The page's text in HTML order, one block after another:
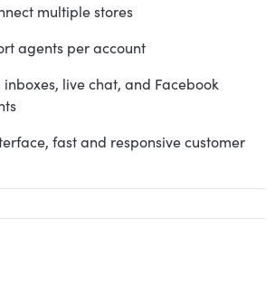
multiple stores
agents per account
live chat, and Facebook
fast and responsive customer